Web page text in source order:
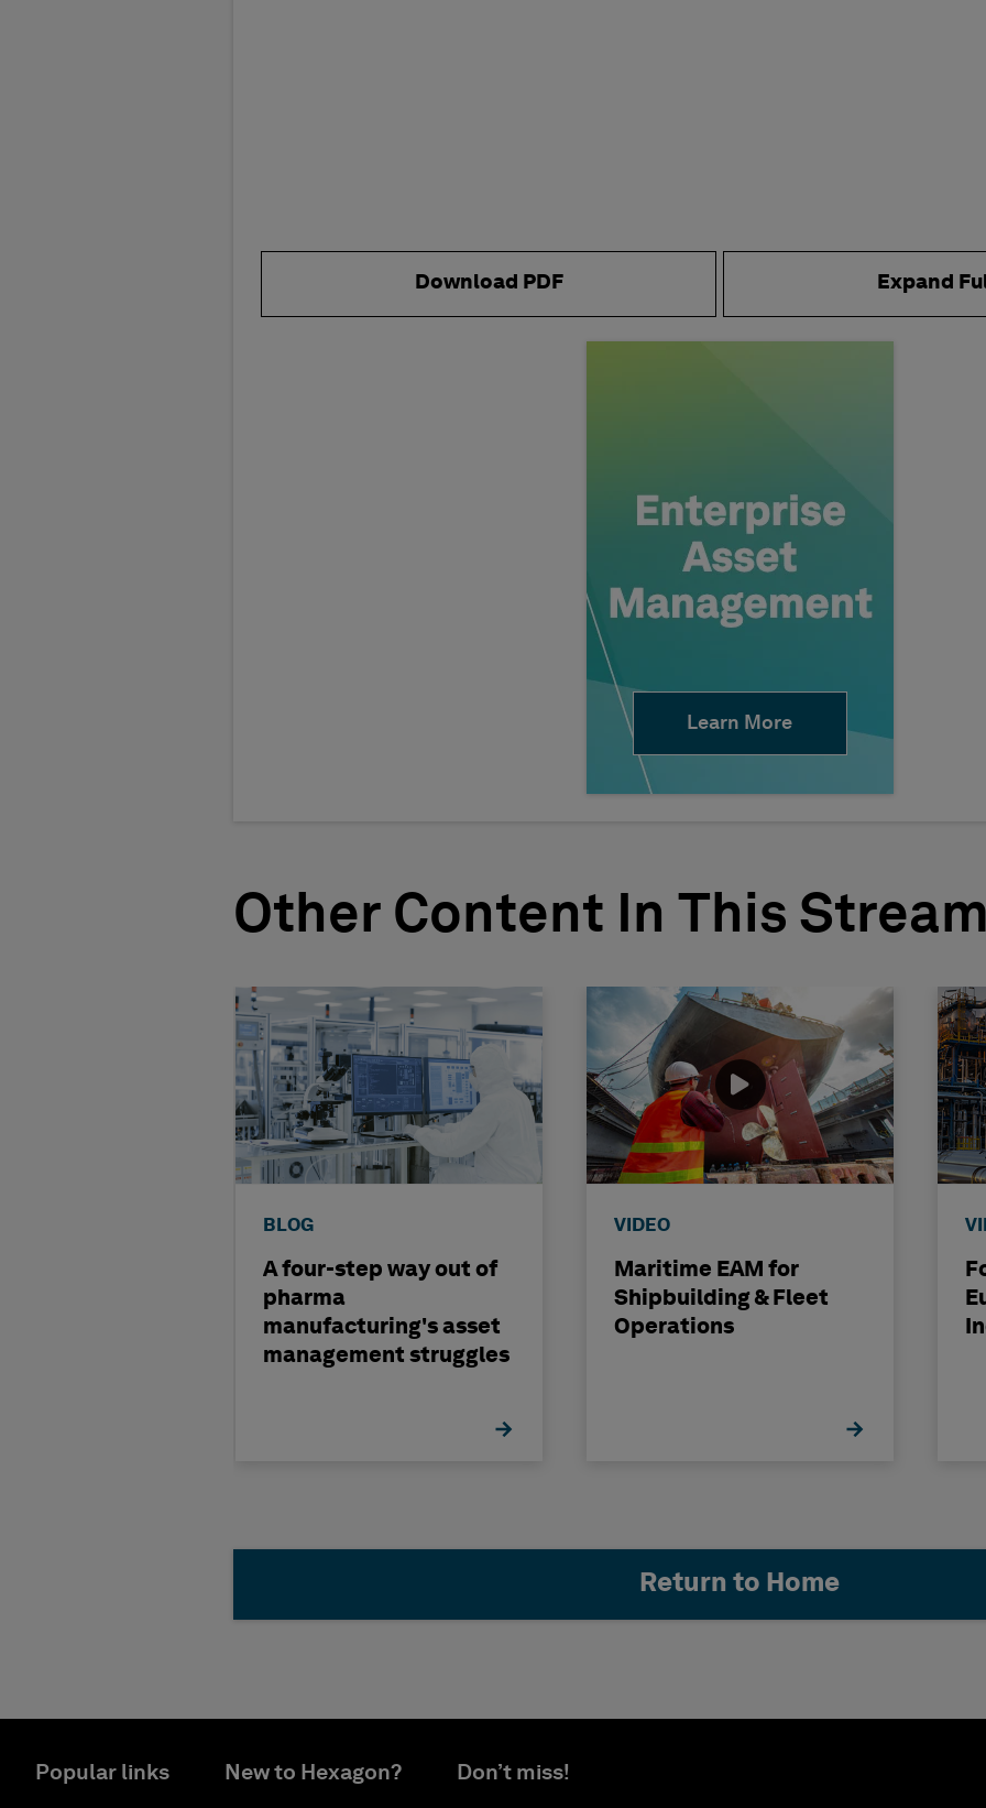
Download PDF Expand
Learn More
Other Content In This Stream
BLOG
A four-step way out of
pharma
manufacturing's asset
management struggles
VIDEO
Maritime EAM for
Shipbuilding & Fleet
Operations
Return to Home
Popular links New to Hexagon? Don’t miss!